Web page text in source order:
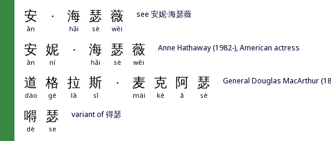
安 · 海 瑟 薇
ān hǎi sè wēi
see 安妮·海瑟薇
安 妮 · 海 瑟 薇
ān ní hǎi sè wēi
Anne Hathaway (1982-), American actress
道 格 拉 斯 · 麦 克 阿 瑟
dào gé lā sī mài kè ā sè
General Douglas MacArthur
嘚 瑟
dè se
variant of 得瑟